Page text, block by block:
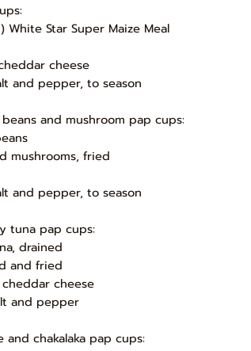
White Star Super Maize Meal
cheese
and pepper, to season
and mushroom pap cups:
mushrooms, fried
and pepper, to season
tuna pap cups:
drained
and fried
cheese
and pepper
and chakalaka pap cups: